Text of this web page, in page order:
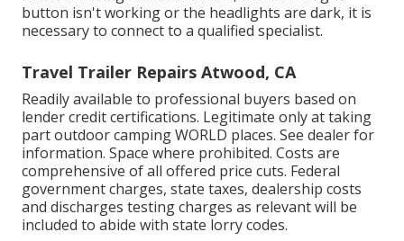
button isn't working or the headlights are dark, it is
necessary to connect to a qualified specialist.
Travel Trailer Repairs Atwood, CA
Readily available to professional buyers based on
lender credit certifications. Legitimate only at taking
part outdoor camping WORLD places. See dealer for
information. Space where prohibited. Costs are
comprehensive of all offered price cuts. Federal
government charges, state taxes, dealership costs
and discharges testing charges as relevant will be
included to abide with state lorry codes.